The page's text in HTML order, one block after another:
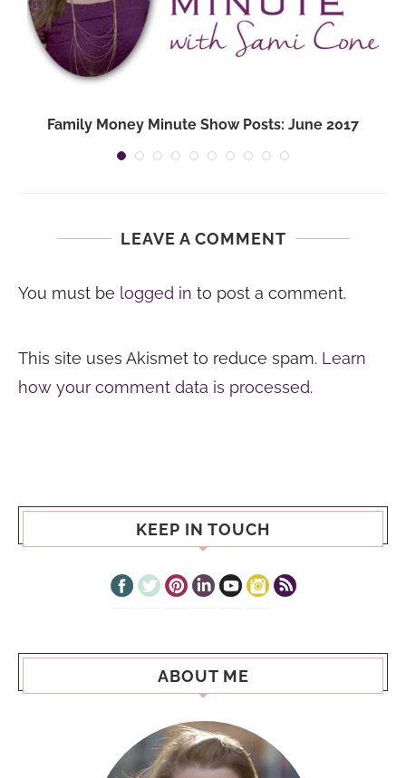
Family Money Minute Show Posts: June 2017
LEAVE A COMMENT
You must be logged in to post a comment.
This site uses Akismet to reduce spam. Learn
how your comment data is processed.
KEEP IN TOUCH
ABOUT ME